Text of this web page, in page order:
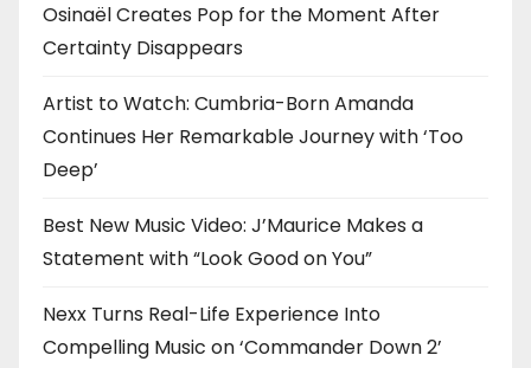
Osinaël Creates Pop for the Moment After
Certainty Disappears
Artist to Watch: Cumbria-Born Amanda
Continues Her Remarkable Journey with ‘Too
Deep’
Best New Music Video: J’Maurice Makes a
Statement with “Look Good on You”
Nexx Turns Real-Life Experience Into
Compelling Music on ‘Commander Down 2’